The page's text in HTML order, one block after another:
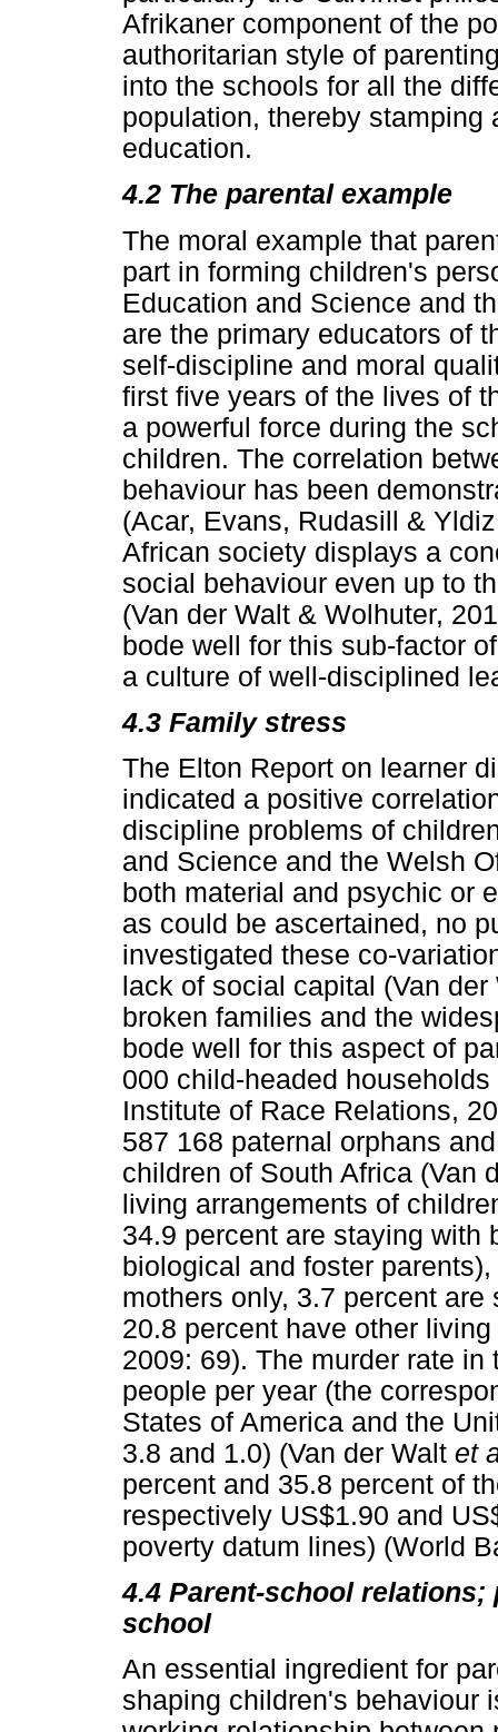
Afrikaner component of the
authoritarian style of
into the schools for all the
population, thereby
education.
4.2 The parental example
The moral example that
part in forming children's
Education and Science and
are the primary educators of
self-discipline and moral
first five years of the lives of
a powerful force during the
children. The correlation
behaviour has been
(Acar, Evans, Rudasill &
African society displays a
social behaviour even up to
(Van der Walt & Wolhuter,
bode well for this sub-factor
a culture of well-disciplined
4.3 Family stress
The Elton Report on learner
indicated a positive
discipline problems of
and Science and the Welsh
both material and psychic or
as could be ascertained, no
investigated these co-
lack of social capital (Van
broken families and the
bode well for this aspect of
000 child-headed
Institute of Race Relations,
587 168 paternal orphans
children of South Africa (Van
living arrangements of
34.9 percent are staying with
biological and foster
mothers only, 3.7 percent
20.8 percent have other
2009: 69). The murder rate
people per year (the
States of America and the
3.8 and 1.0) (Van der Walt et
percent and 35.8 percent of
respectively US$1.90 and
poverty datum lines) (World
4.4 Parent-school relations;
school
An essential ingredient for
shaping children's behaviour